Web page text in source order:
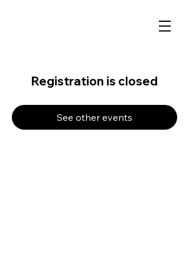
Registration is closed
See other events